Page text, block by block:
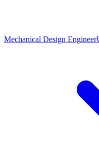
Mechanical Design Engineer